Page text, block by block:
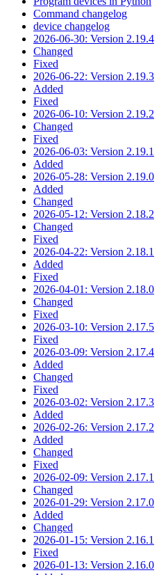
Command changelog
device changelog
2026-06-30: Version 2.19.4
Changed
Fixed
2026-06-22: Version 2.19.3
Added
Fixed
2026-06-10: Version 2.19.2
Changed
Fixed
2026-06-03: Version 2.19.1
Added
2026-05-28: Version 2.19.0
Added
Changed
2026-05-12: Version 2.18.2
Changed
Fixed
2026-04-22: Version 2.18.1
Added
Fixed
2026-04-01: Version 2.18.0
Changed
Fixed
2026-03-10: Version 2.17.5
Fixed
2026-03-09: Version 2.17.4
Added
Changed
Fixed
2026-03-02: Version 2.17.3
Added
2026-02-26: Version 2.17.2
Added
Changed
Fixed
2026-02-09: Version 2.17.1
Changed
2026-01-29: Version 2.17.0
Added
Changed
2026-01-15: Version 2.16.1
Fixed
2026-01-13: Version 2.16.0